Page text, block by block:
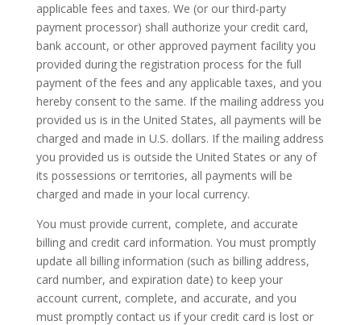
applicable fees and taxes. We (or our third-party
payment processor) shall authorize your credit card,
bank account, or other approved payment facility you
provided during the registration process for the full
payment of the fees and any applicable taxes, and you
hereby consent to the same. If the mailing address you
provided us is in the United States, all payments will be
charged and made in U.S. dollars. If the mailing address
you provided us is outside the United States or any of
its possessions or territories, all payments will be
charged and made in your local currency.
You must provide current, complete, and accurate
billing and credit card information. You must promptly
update all billing information (such as billing address,
card number, and expiration date) to keep your
account current, complete, and accurate, and you
must promptly contact us if your credit card is lost or